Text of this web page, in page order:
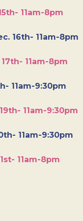
11am-8pm
16th- 11am-8pm
11am-8pm
11am-9:30pm
11am-9:30pm
11am-9:30pm
11am-8pm